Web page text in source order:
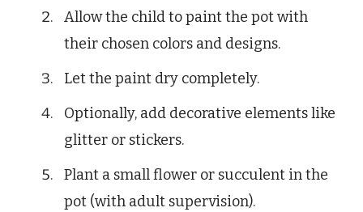
Allow the child to paint the pot with
their chosen colors and designs.
Let the paint dry completely.
Optionally, add decorative elements like
glitter or stickers.
Plant a small flower or succulent in the
pot (with adult supervision).